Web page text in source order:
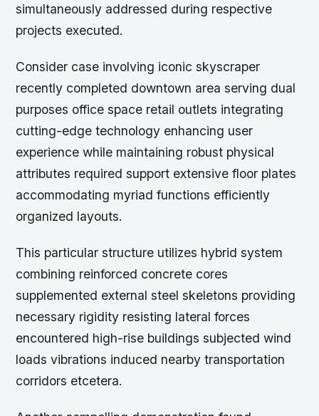
simultaneously addressed during respective
projects executed.
Consider case involving iconic skyscraper
recently completed downtown area serving dual
purposes office space retail outlets integrating
cutting-edge technology enhancing user
experience while maintaining robust physical
attributes required support extensive floor plates
accommodating myriad functions efficiently
organized layouts.
This particular structure utilizes hybrid system
combining reinforced concrete cores
supplemented external steel skeletons providing
necessary rigidity resisting lateral forces
encountered high-rise buildings subjected wind
loads vibrations induced nearby transportation
corridors etcetera.